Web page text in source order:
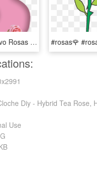
Alfabeto Decorativo Rosas Png - Hybrid Tea Rose, Transparent Png
Diy - Hybrid Tea Rose,
Use